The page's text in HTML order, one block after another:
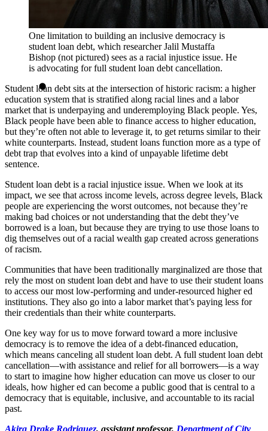
One limitation to building an inclusive democracy is
student loan debt, which researcher Jalil Mustaffa
Bishop (not pictured) sees as a racial injustice issue. He
is advocating for full student loan debt cancellation.
Student loan debt sits at the intersection of historic racism: a higher
education system that is stratified along racial lines and a labor
market that is underpaying and underemploying Black people. Yes,
Black people have been able to finance access to higher education,
but they’re often not able to leverage it, to get returns similar to their
white counterparts. Instead, student loans function more as a type of
debt trap that evolves into a kind of unpayable lifetime debt
sentence.
Student loan debt is a racial injustice issue. When we look at its
impact, we see that across income levels, across degree levels, Black
people are experiencing the worst outcomes, not because they’re
making bad choices or not understanding that the debt they’ve
borrowed is a loan, but because they are trying to use those loans to
dig themselves out of a racial wealth gap created across generations
of racism.
Communities that have been traditionally marginalized are those that
rely the most on student loan debt and have to use their student loans
to access our most low-performing and under-resourced higher ed
institutions. They also go into a labor market that’s paying less for
their credentials than their white counterparts.
One key way for us to move forward toward a more inclusive
democracy is to remove the idea of a debt-financed education,
which means canceling all student loan debt. A full student loan debt
cancellation—with assistance and relief for all borrowers—is a way
to start to imagine how higher education can move us closer to our
ideals, how higher ed can become a public good that is central to a
democracy that is equitable, inclusive, and accountable to its racial
past.
Akira Drake Rodriguez, assistant professor, Department of City